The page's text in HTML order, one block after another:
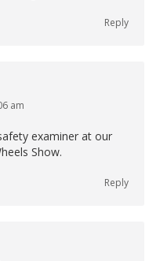
Reply
am
examiner at our
Show.
Reply